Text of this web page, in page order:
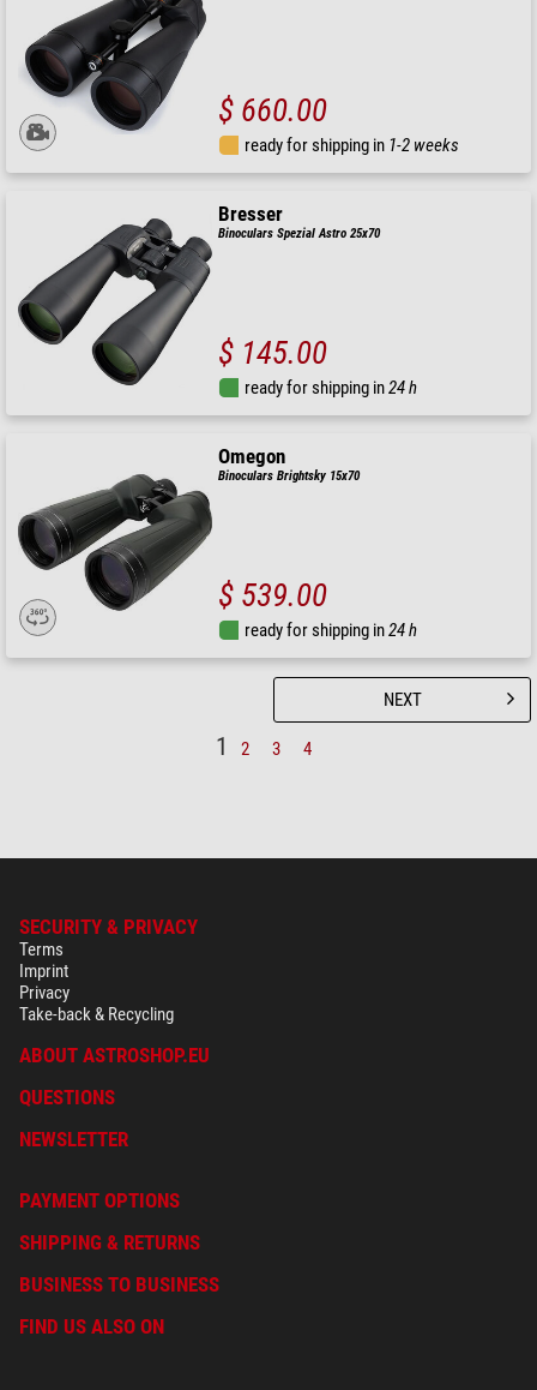
$ 660.00
ready for shipping in 1-2 weeks
Bresser
Binoculars Spezial Astro 25x70
$ 145.00
ready for shipping in24 h
Omegon
Binoculars Brightsky 15x70
$ 539.00
ready for shipping in24 h
1 2 3 4
NEXT
SECURITY & PRIVACY
Terms
Imprint
Privacy
Take-back & Recycling
ABOUT ASTROSHOP.EU
QUESTIONS
NEWSLETTER
PAYMENT OPTIONS
SHIPPING & RETURNS
BUSINESS TO BUSINESS
FIND US ALSO ON